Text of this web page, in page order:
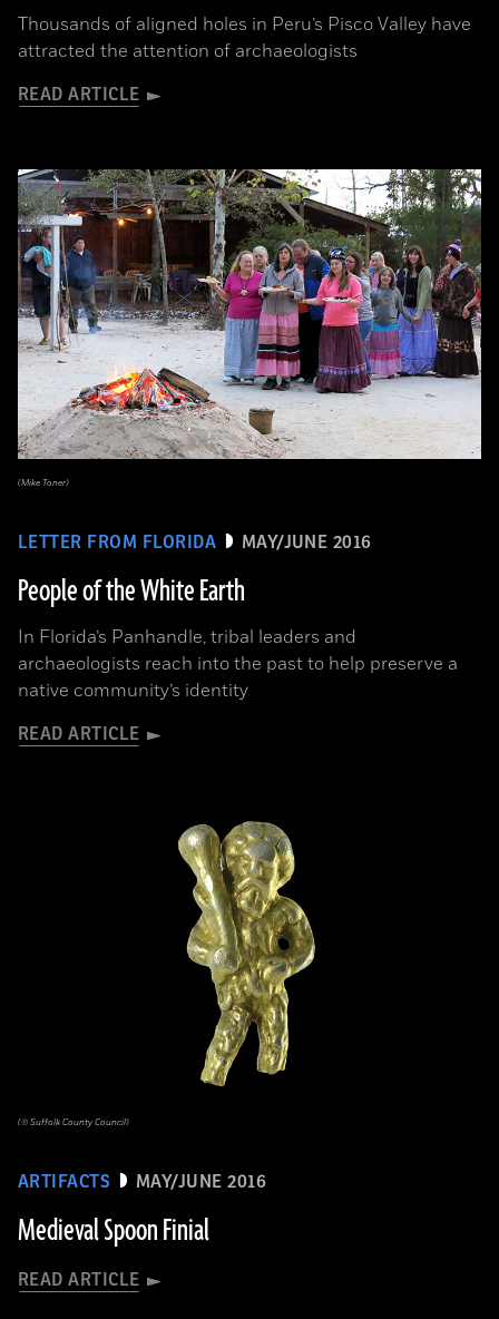
Thousands of aligned holes in Peru’s Pisco Valley have
attracted the attention of archaeologists
READ ARTICLE
LETTER FROM FLORIDA MAY/JUNE 2016
People of the White Earth
In Florida’s Panhandle, tribal leaders and
archaeologists reach into the past to help preserve a
native community’s identity
READ ARTICLE
(Mike Toner)
ARTIFACTS MAY/JUNE 2016
Medieval Spoon Finial
READ ARTICLE
(© Suffolk County Council)